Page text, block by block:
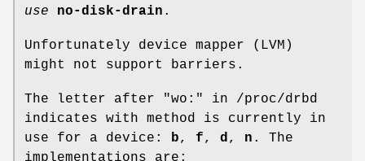
use
no-disk-drain .
Unfortunately device mapper (LVM)
might not support barriers.
The letter after "wo:" in /proc/drbd
indicates with method is currently in
use for a device: b, f, d, n . The
implementations are: